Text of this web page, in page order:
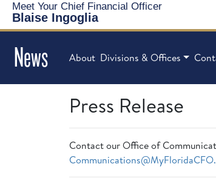
Meet Your Chief Financial Officer
Blaise Ingoglia
News About Divisions & Offices
Press Release
Contact our Office of